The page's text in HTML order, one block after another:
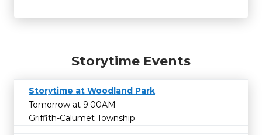
Storytime Events
Storytime at Woodland Park
Tomorrow at 9:00AM
Griffith-Calumet Township